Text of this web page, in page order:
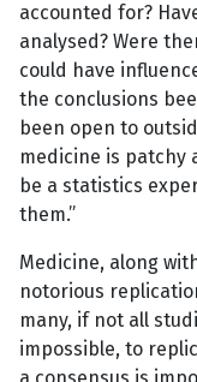
accounted for?
analysed? Were
could have
the conclusions
been open to
medicine is patchy
be a statistics
them.”
Medicine, along
notorious
many, if not all
impossible, to